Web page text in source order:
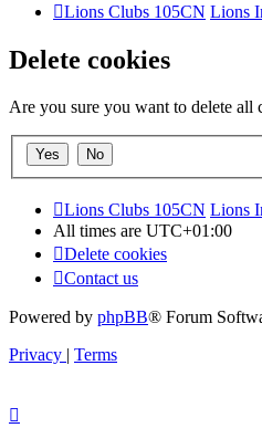
Lions Clubs 105CN Lions
Delete cookies
Are you sure you want to delete all
Lions Clubs 105CN Lions
All times are UTC+01:00
Delete cookies
Contact us
Powered by phpBB® Forum
Privacy | Terms